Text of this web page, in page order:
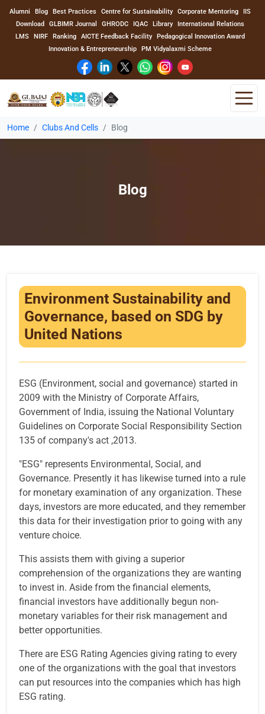
Alumni Blog Best Practices Centre for Sustainability Corporate Mentoring
IIS
Download
GLBIMR Journal GHRODC IQAC Library
International Relations
LMS
NIRF Ranking AICTE Feedback Facility
Pedagogical Innovation Award
Innovation & Entrepreneurship
PM Vidyalaxmi Scheme
Home
Faculty
Training & Placement
Events
Home Clubs And Cells Blog
Blog
Environment Sustainability and
Governance, based on SDG by
United Nations
ESG (Environment, social and governance) started in
2009 with the Ministry of Corporate Affairs,
Government of India, issuing the National Voluntary
Guidelines on Corporate Social Responsibility Section
135 of company's act ,2013.
"ESG" represents Environmental, Social, and
Governance. Presently it has likewise turned into a rule
for monetary examination of any organization. These
days, investors are more educated, and they remember
this data for their investigation prior to going with any
venture choice.
This assists them with giving a superior
comprehension of the organizations they are wanting
to invest in. Aside from the financial elements,
financial investors have additionally begun non-
monetary variables for their risk management and
better opportunities.
There are ESG Rating Agencies giving rating to every
one of the organizations with the goal that investors
can put resources into the companies which has high
ESG rating.